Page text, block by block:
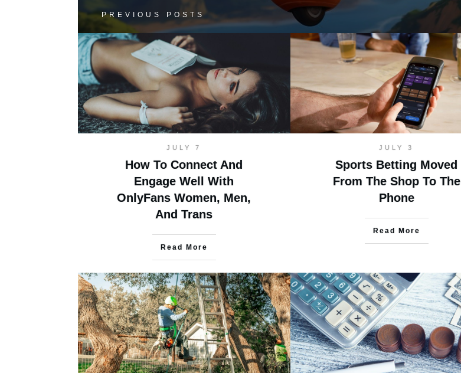
PREVIOUS POSTS
JULY 7
How To Connect And
Engage Well With
OnlyFans Women, Men,
And Trans
Read More
JULY 3
Sports Betting Moved
From The Shop To The
Phone
Read More